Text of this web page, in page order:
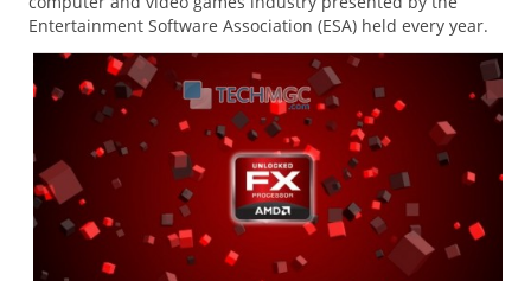
Entertainment Software Association (ESA) held every year.